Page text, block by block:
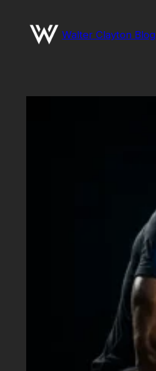
content
Walter Clayton Blog